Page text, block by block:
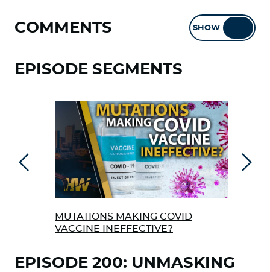
COMMENTS SHOW
EPISODE SEGMENTS
MUTATIONS MAKING COVID
VACCINE INEFFECTIVE?
EPISODE 200: UNMASKING